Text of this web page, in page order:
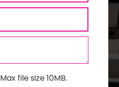
Max file size 10MB.